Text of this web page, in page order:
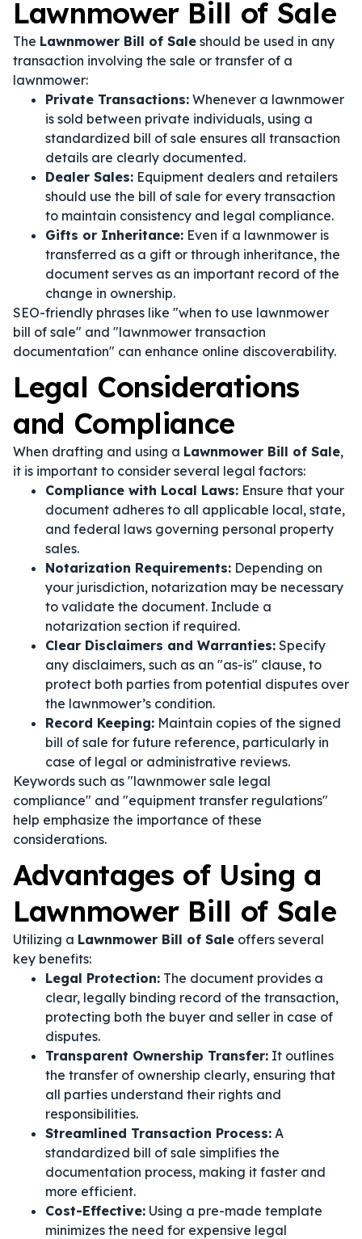
Lawnmower Bill of Sale
The Lawnmower Bill of Sale should be used in any
transaction involving the sale or transfer of a
lawnmower:
Private Transactions: Whenever a lawnmower
is sold between private individuals, using a
standardized bill of sale ensures all transaction
details are clearly documented.
Dealer Sales: Equipment dealers and retailers
should use the bill of sale for every transaction
to maintain consistency and legal compliance.
Gifts or Inheritance: Even if a lawnmower is
transferred as a gift or through inheritance, the
document serves as an important record of the
change in ownership.
SEO-friendly phrases like "when to use lawnmower
bill of sale" and "lawnmower transaction
documentation" can enhance online discoverability.
Legal Considerations
and Compliance
When drafting and using a Lawnmower Bill of Sale,
it is important to consider several legal factors:
Compliance with Local Laws: Ensure that your
document adheres to all applicable local, state,
and federal laws governing personal property
sales.
Notarization Requirements: Depending on
your jurisdiction, notarization may be necessary
to validate the document. Include a
notarization section if required.
Clear Disclaimers and Warranties: Specify
any disclaimers, such as an "as-is" clause, to
protect both parties from potential disputes over
the lawnmower’s condition.
Record Keeping: Maintain copies of the signed
bill of sale for future reference, particularly in
case of legal or administrative reviews.
Keywords such as "lawnmower sale legal
compliance" and "equipment transfer regulations"
help emphasize the importance of these
considerations.
Advantages of Using a
Lawnmower Bill of Sale
Utilizing a Lawnmower Bill of Sale offers several
key benefits:
Legal Protection: The document provides a
clear, legally binding record of the transaction,
protecting both the buyer and seller in case of
disputes.
Transparent Ownership Transfer: It outlines
the transfer of ownership clearly, ensuring that
all parties understand their rights and
responsibilities.
Streamlined Transaction Process: A
standardized bill of sale simplifies the
documentation process, making it faster and
more efficient.
Cost-Effective: Using a pre-made template
minimizes the need for expensive legal